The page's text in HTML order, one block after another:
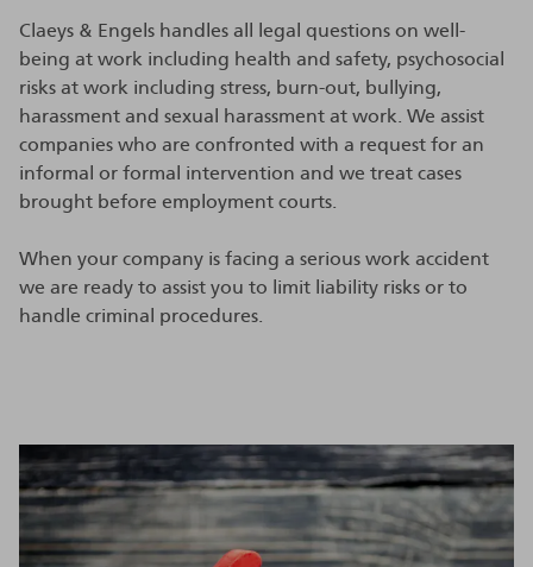
Claeys & Engels handles all legal questions on well-
being at work including health and safety, psychosocial
risks at work including stress, burn-out, bullying,
harassment and sexual harassment at work. We assist
companies who are confronted with a request for an
informal or formal intervention and we treat cases
brought before employment courts.
When your company is facing a serious work accident
we are ready to assist you to limit liability risks or to
handle criminal procedures.